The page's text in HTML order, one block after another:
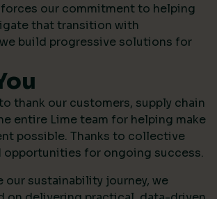
our commitment to helping
that transition with
build progressive solutions for
thank our customers, supply chain
entire Lime team for helping make
possible. Thanks to collective
opportunities for ongoing success.
our sustainability journey, we